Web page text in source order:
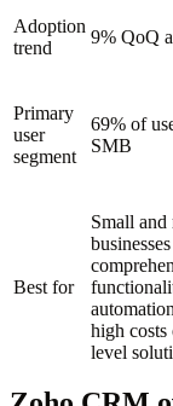
Adoption
trend
9% QoQ
Primary
user
segment
69% of
SMB
Best for
Small and
high costs
level